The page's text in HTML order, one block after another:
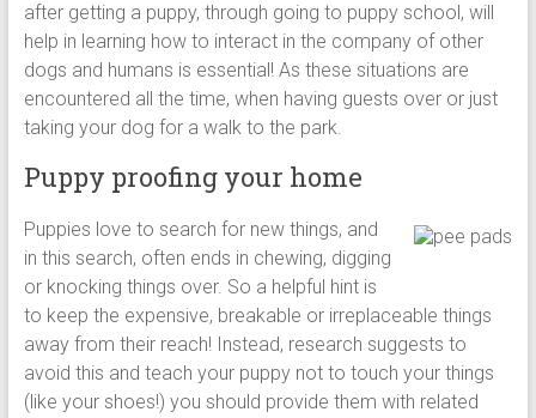
after getting a puppy, through going to puppy school, will
help in learning how to interact in the company of other
dogs and humans is essential! As these situations are
encountered all the time, when having guests over or just
taking your dog for a walk to the park.
Puppy proofing your home
Puppies love to search for new things, and
in this search, often ends in chewing, digging
or knocking things over. So a helpful hint is
to keep the expensive, breakable or irreplaceable things
away from their reach! Instead, research suggests to
avoid this and teach your puppy not to touch your things
(like your shoes!) you should provide them with related